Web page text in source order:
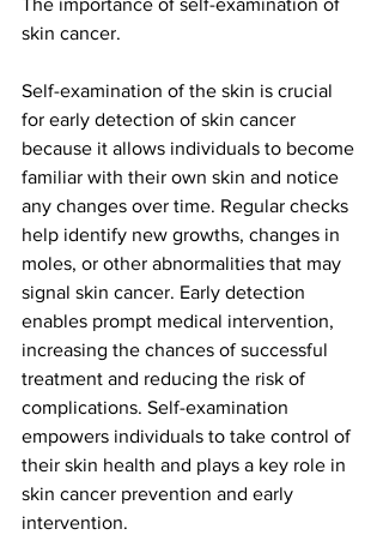
The importance of self-examination of
skin cancer.
Self-examination of the skin is crucial
for early detection of skin cancer
because it allows individuals to become
familiar with their own skin and notice
any changes over time. Regular checks
help identify new growths, changes in
moles, or other abnormalities that may
signal skin cancer. Early detection
enables prompt medical intervention,
increasing the chances of successful
treatment and reducing the risk of
complications. Self-examination
empowers individuals to take control of
their skin health and plays a key role in
skin cancer prevention and early
intervention.